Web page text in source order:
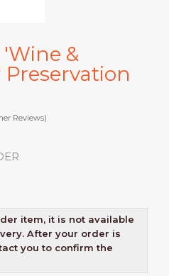
'Wine &
Reviews)
item, it is not available
After your order is
you to confirm the